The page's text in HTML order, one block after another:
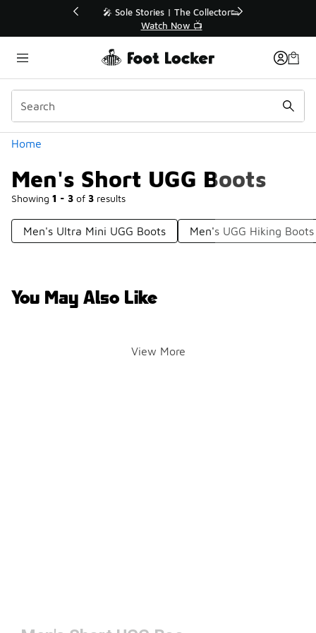
💥 Up to 40% Off Sale Extended🔥
Shop the Sale 💣
Home
Men's Short UGG Boots
Showing 1 - 3 of 3 results
Categories
Men's Ultra Mini UGG Boots Men's UGG Hiking Boots
You May Also Like
View More